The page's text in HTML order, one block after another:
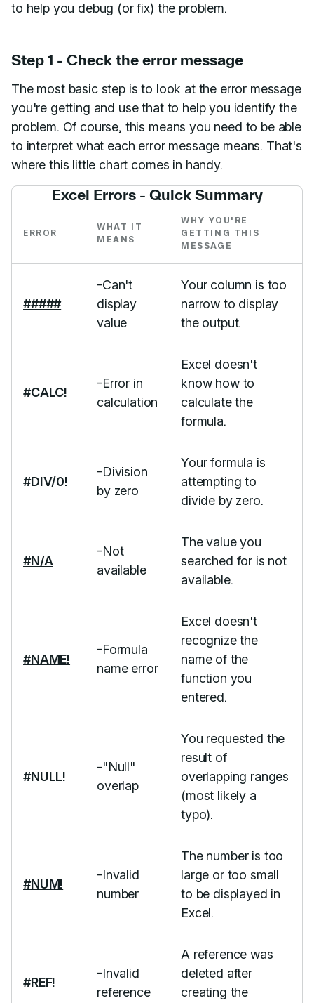
to help you debug (or fix) the problem.
Step 1 - Check the error message
The most basic step is to look at the error message
you're getting and use that to help you identify the
problem. Of course, this means you need to be able
to interpret what each error message means. That's
where this little chart comes in handy.
Excel Errors - Quick Summary
ERROR
WHAT IT
MEANS
WHY YOU'RE
GETTING THIS
MESSAGE
#####
-Can't
display
value
Your column is too
narrow to display
the output.
#CALC!
-Error in
calculation
Excel doesn't
know how to
calculate the
formula.
#DIV/0!
-Division
by zero
Your formula is
attempting to
divide by zero.
#N/A
-Not
available
The value you
searched for is not
available.
#NAME!
-Formula
name error
Excel doesn't
recognize the
name of the
function you
entered.
#NULL!
-"Null"
overlap
You requested the
result of
overlapping ranges
(most likely a
typo).
#NUM!
-Invalid
number
The number is too
large or too small
to be displayed in
Excel.
#REF!
-Invalid
reference
A reference was
deleted after
creating the